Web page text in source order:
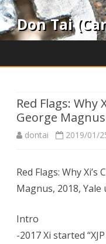
Don Tai
Red Flags: Why
George
dontai 2019/01/
Red Flags: Why
Magnus, 2018,
Intro
-2017 Xi started